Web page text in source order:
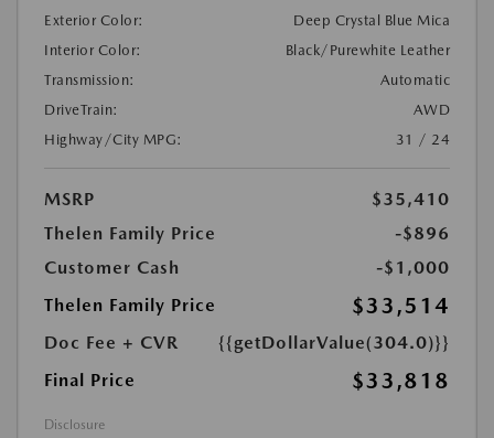
Exterior Color:
Deep Crystal Blue Mica
Interior Color:
Black/Purewhite Leather
Transmission:
Automatic
DriveTrain:
AWD
Highway/City MPG:
31 / 24
MSRP
$35,410
Thelen Family Price
-$896
Customer Cash
-$1,000
Thelen Family Price
$33,514
Doc Fee + CVR
{{getDollarValue(304.0)}}
Final Price
$33,818
Disclosure